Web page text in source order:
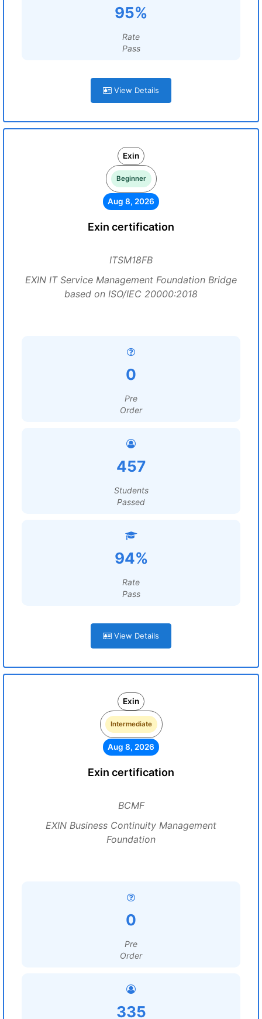
95%
Rate
Pass
View Details
Exin
Beginner
Aug 8, 2026
Exin certification
ITSM18FB
EXIN IT Service Management Foundation Bridge
based on ISO/IEC 20000:2018
0
Pre
Order
457
Students
Passed
94%
Rate
Pass
View Details
Exin
Intermediate
Aug 8, 2026
Exin certification
BCMF
EXIN Business Continuity Management
Foundation
0
Pre
Order
335